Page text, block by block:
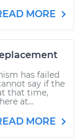
MORE
has failed
say if the
that time,
at...
MORE